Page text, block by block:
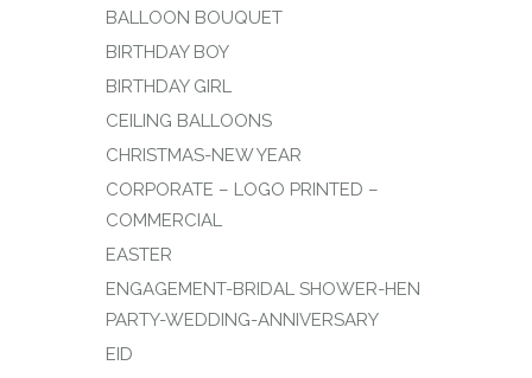
BALLOON BOUQUET
BIRTHDAY BOY
BIRTHDAY GIRL
CEILING BALLOONS
CHRISTMAS-NEW YEAR
CORPORATE – LOGO PRINTED –
COMMERCIAL
EASTER
ENGAGEMENT-BRIDAL SHOWER-HEN
PARTY-WEDDING-ANNIVERSARY
EID